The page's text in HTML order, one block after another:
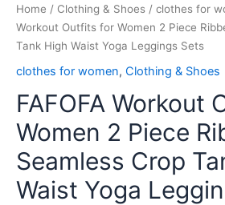
Home / Clothing & Shoes / clothes for
Workout Outfits for Women 2 Piece
Tank High Waist Yoga Leggings Sets
clothes for women, Clothing & Shoes
FAFOFA Workout
Women 2 Piece
Seamless Crop
Waist Yoga